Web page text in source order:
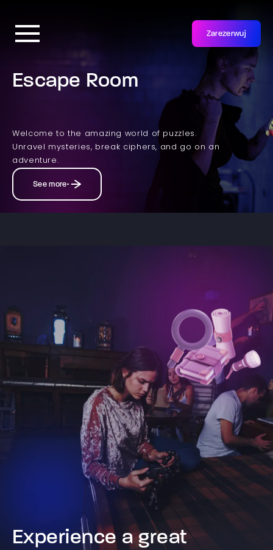
Zarezerwuj
Escape Room
Welcome to the amazing world of puzzles.
Unravel mysteries, break ciphers, and go on an
adventure.
See more
Experience a great